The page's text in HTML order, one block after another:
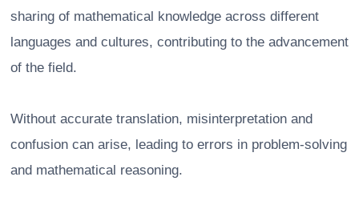
sharing of mathematical knowledge across different
languages and cultures, contributing to the advancement
of the field.
Without accurate translation, misinterpretation and
confusion can arise, leading to errors in problem-solving
and mathematical reasoning.